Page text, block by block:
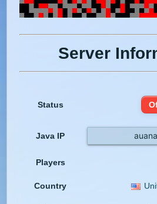
Server
Status
Java IP
Players
Country